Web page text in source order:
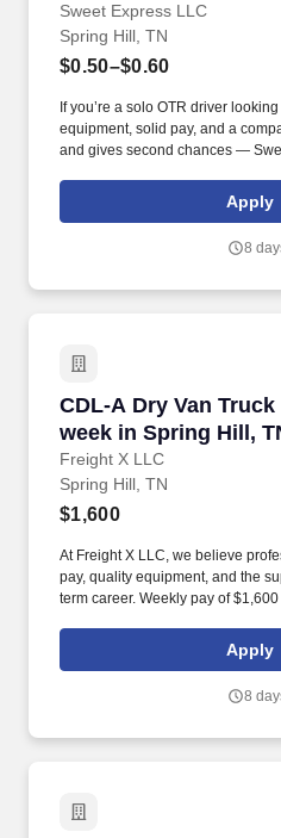
Sweet Express LLC
Spring Hill, TN
$0.50–$0.60
If you’re a solo OTR driver
equipment, solid pay, and a
and gives second chances —
(SUMMER PROMOTION Apply
8
CDL-A Dry Van
week in Spring Hill,
Freight X LLC
CDL-A Dry Van
Spring Hill, TN
$1,600
At Freight X LLC, we believe
pay, quality equipment, and the
term career. Weekly pay of
Apply
8